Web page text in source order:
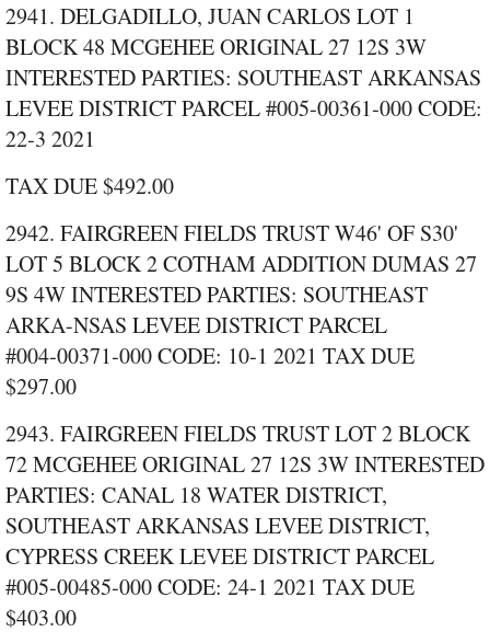
2941. DELGADILLO, JUAN CARLOS LOT 1
BLOCK 48 MCGEHEE ORIGINAL 27 12S 3W
INTERESTED PARTIES: SOUTHEAST ARKANSAS
LEVEE DISTRICT PARCEL #005‑00361‑000 CODE:
22‑3 2021
TAX DUE $492.00
2942. FAIRGREEN FIELDS TRUST W46' OF S30'
LOT 5 BLOCK 2 COTHAM ADDITION DUMAS 27
9S 4W INTERESTED PARTIES: SOUTHEAST
ARKA-NSAS LEVEE DISTRICT PARCEL
#004‑00371‑000 CODE: 10‑1 2021 TAX DUE
$297.00
2943. FAIRGREEN FIELDS TRUST LOT 2 BLOCK
72 MCGEHEE ORIGINAL 27 12S 3W INTERESTED
PARTIES: CANAL 18 WATER DISTRICT,
SOUTHEAST ARKANSAS LEVEE DISTRICT,
CYPRESS CREEK LEVEE DISTRICT PARCEL
#005‑00485‑000 CODE: 24‑1 2021 TAX DUE
$403.00